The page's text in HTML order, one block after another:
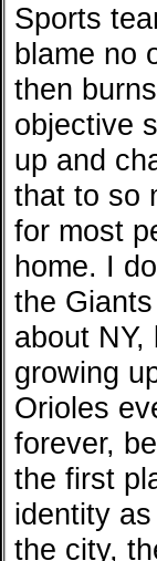
Sports
blame no
then
objective
up and
that to so
for most
home. I
the
about
growing
Orioles
forever,
the first
identity
the city,